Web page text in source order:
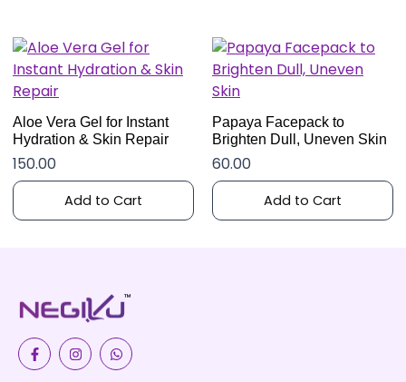
Aloe Vera Gel for Instant
Hydration & Skin Repair
150.00
Add to Cart
Papaya Facepack to
Brighten Dull, Uneven Skin
60.00
Add to Cart
F
a
c
I
n
s
W
h
a